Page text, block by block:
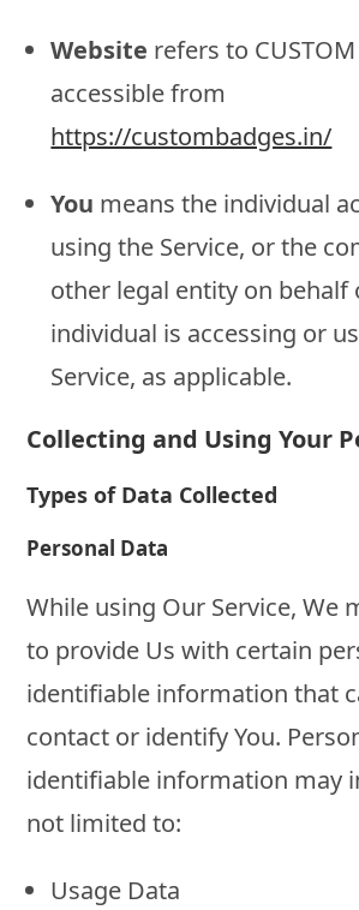
Website refers to CUSTOM
accessible from
https://custombadges.in/
You means the individual
using the Service, or the
other legal entity on behalf
individual is accessing or
Service, as applicable.
Collecting and Using Your
Types of Data Collected
Personal Data
While using Our Service, We
to provide Us with certain
identifiable information that
contact or identify You.
identifiable information may
not limited to:
Usage Data